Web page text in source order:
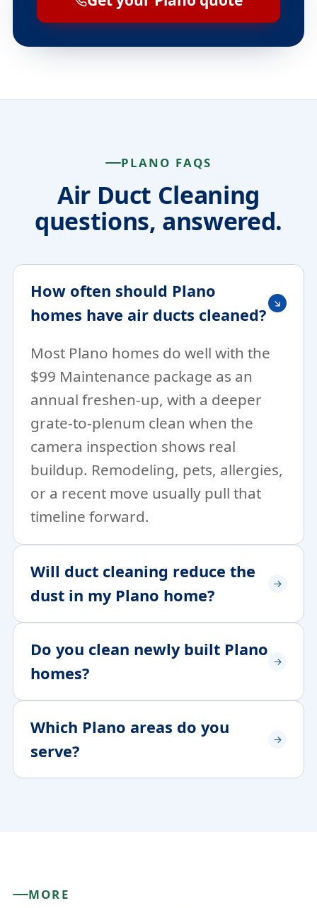
PLANO FAQS
Air Duct Cleaning
questions, answered.
How often should Plano
homes have air ducts cleaned?
Most Plano homes do well with the
$99 Maintenance package as an
annual freshen-up, with a deeper
grate-to-plenum clean when the
camera inspection shows real
buildup. Remodeling, pets, allergies,
or a recent move usually pull that
timeline forward.
Will duct cleaning reduce the
dust in my Plano home?
Do you clean newly built Plano
homes?
Which Plano areas do you
serve?
MORE